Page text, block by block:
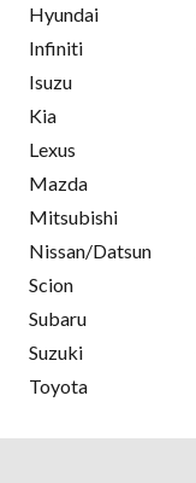
Hyundai
Infiniti
Isuzu
Kia
Lexus
Mazda
Mitsubishi
Nissan/Datsun
Scion
Subaru
Suzuki
Toyota